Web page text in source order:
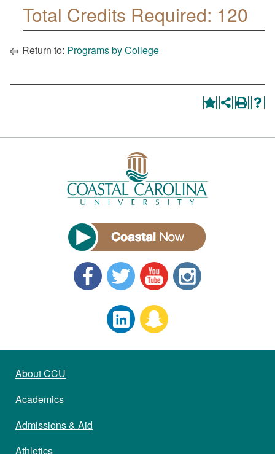
Total Credits Required: 120
Return to: Programs by College
About CCU
Academics
Admissions & Aid
Athletics